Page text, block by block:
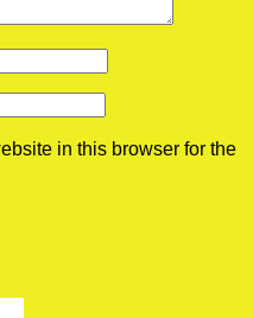
in this browser for the